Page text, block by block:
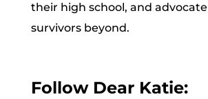
their high school, and
survivors beyond.
Follow Dear Katie: